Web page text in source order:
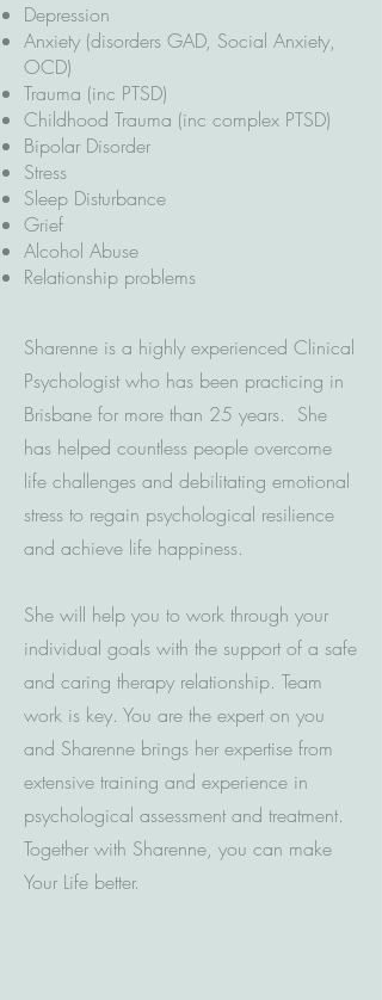
Depression
Anxiety (disorders GAD, Social Anxiety,
OCD)
Trauma (inc PTSD)
Childhood Trauma (inc complex PTSD)
Bipolar Disorder
Stress
Sleep Disturbance
Grief
Alcohol Abuse
Relationship problems
Sharenne is a highly experienced Clinical
Psychologist who has been practicing in
Brisbane for more than 25 years. She
has helped countless people overcome
life challenges and debilitating emotional
stress to regain psychological resilience
and achieve life happiness.
She will help you to work through your
individual goals with the support of a safe
and caring therapy relationship. Team
work is key. You are the expert on you
and Sharenne brings her expertise from
extensive training and experience in
psychological assessment and treatment.
Together with Sharenne, you can make
Your Life better.